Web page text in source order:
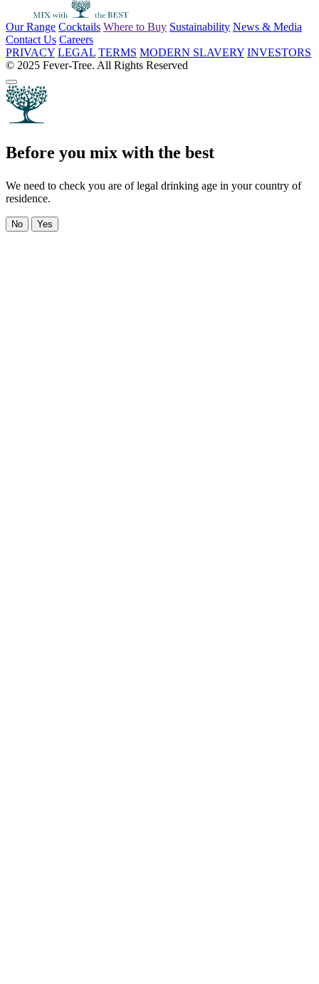
Our Range Cocktails Where to Buy Sustainability News & Media
Contact Us Careers
PRIVACY LEGAL TERMS MODERN SLAVERY INVESTORS
© 2025 Fever-Tree. All Rights Reserved
Before you mix with the best
We need to check you are of legal drinking age in your country of
residence.
No Yes